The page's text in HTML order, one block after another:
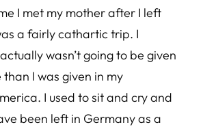
I met my mother after I left
a fairly cathartic trip. I
wasn’t going to be given
I was given in my
I used to sit and cry and
been left in Germany as a